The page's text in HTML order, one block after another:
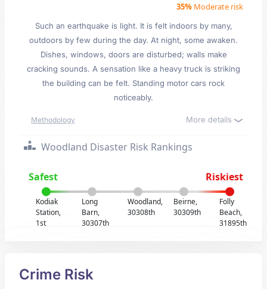
35% Moderate risk
Such an earthquake is light. It is felt indoors by many,
outdoors by few during the day. At night, some awaken.
Dishes, windows, doors are disturbed; walls make
cracking sounds. A sensation like a heavy truck is striking
the building can be felt. Standing motor cars rock
noticeably.
Methodology More details
Woodland Disaster Risk Rankings
Safest Riskiest
Kodiak
Station,
1st
Long
Barn,
30307th
Woodland,
30308th
Beirne,
30309th
Folly
Beach,
31895th
Crime Risk